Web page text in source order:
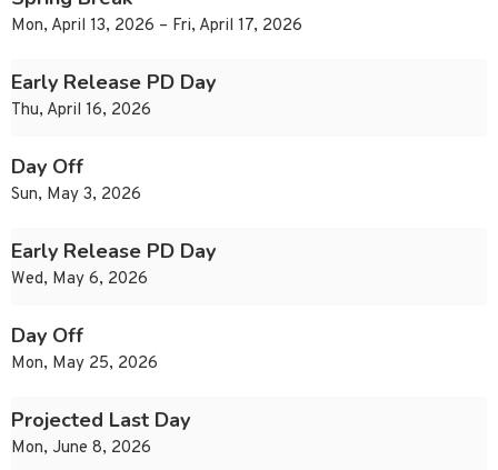
Mon, April 13, 2026 – Fri, April 17, 2026
Early Release PD Day
Thu, April 16, 2026
Day Off
Sun, May 3, 2026
Early Release PD Day
Wed, May 6, 2026
Day Off
Mon, May 25, 2026
Projected Last Day
Mon, June 8, 2026